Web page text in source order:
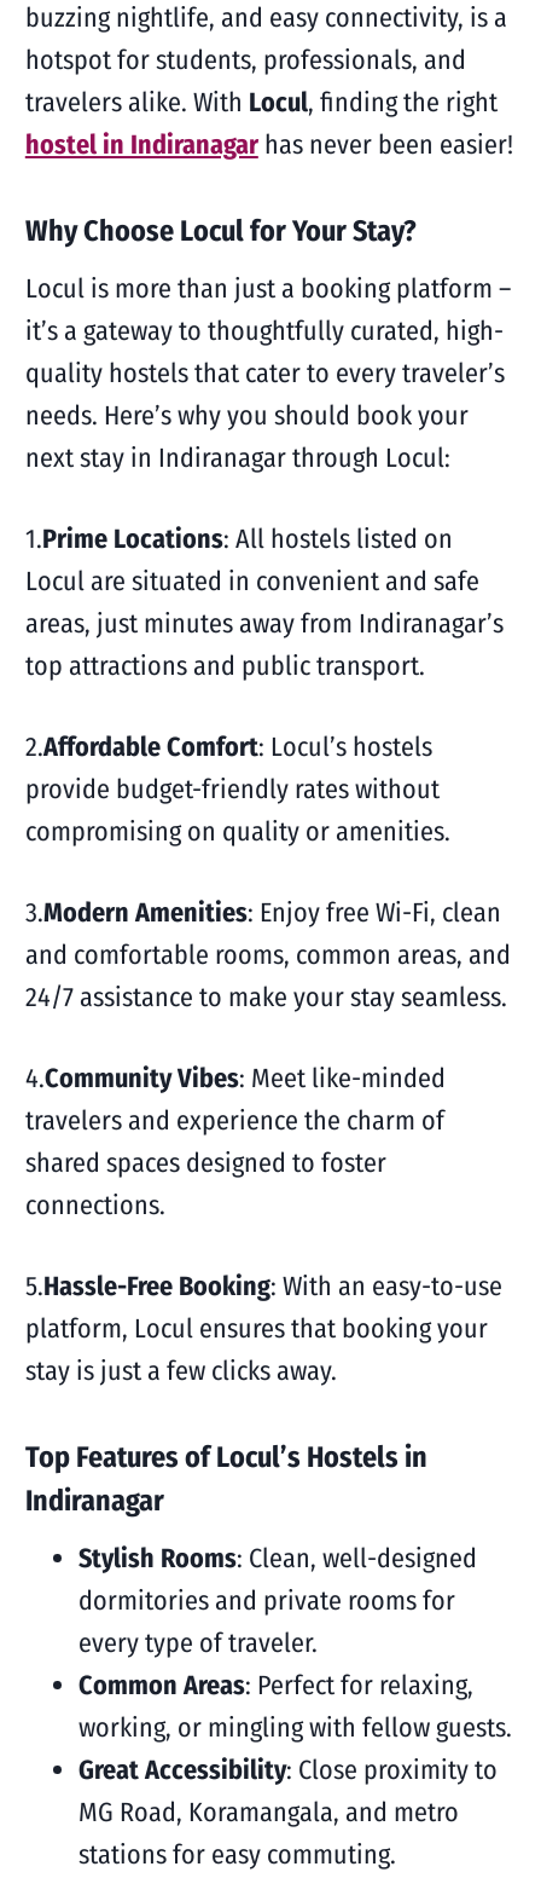
buzzing nightlife, and easy connectivity, is a
hotspot for students, professionals, and
travelers alike. With Locul, finding the right
hostel in Indiranagarhas never been easier!
Why Choose Locul for Your Stay?
Locul is more than just a booking platform –
it’s a gateway to thoughtfully curated, high-
quality hostels that cater to every traveler’s
needs. Here’s why you should book your
next stay in Indiranagar through Locul:
1.Prime Locations: All hostels listed on
Locul are situated in convenient and safe
areas, just minutes away from Indiranagar’s
top attractions and public transport.
2.Affordable Comfort: Locul’s hostels
provide budget-friendly rates without
compromising on quality or amenities.
3.Modern Amenities: Enjoy free Wi-Fi, clean
and comfortable rooms, common areas, and
24/7 assistance to make your stay seamless.
4.Community Vibes: Meet like-minded
travelers and experience the charm of
shared spaces designed to foster
connections.
5.Hassle-Free Booking: With an easy-to-use
platform, Locul ensures that booking your
stay is just a few clicks away.
Top Features of Locul’s Hostels in
Indiranagar
Stylish Rooms: Clean, well-designed
dormitories and private rooms for
every type of traveler.
Common Areas: Perfect for relaxing,
working, or mingling with fellow guests.
Great Accessibility: Close proximity to
MG Road, Koramangala, and metro
stations for easy commuting.